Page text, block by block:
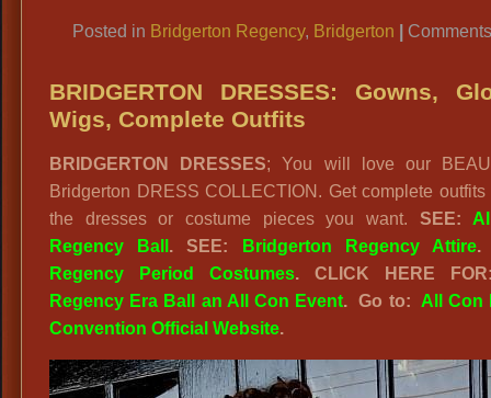
Posted in Bridgerton Regency, Bridgerton
BRIDGERTON DRESSES: Gowns,
Wigs, Complete Outfits
BRIDGERTON DRESSES; You will love our
Bridgerton DRESS COLLECTION. Get complete
the dresses or costume pieces you want. SEE:
Regency Ball .SEE: Bridgerton Regency Attire.
Regency Period Costumes.CLICK HERE
Regency Era Ball an All Con Event. Go to: All Con
Convention Official Website.